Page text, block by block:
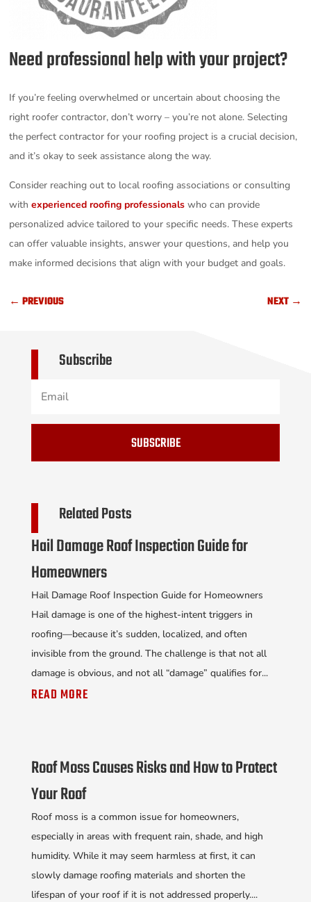
Need professional help with your project?
If you’re feeling overwhelmed or uncertain about choosing the
right roofer contractor, don’t worry – you’re not alone. Selecting
the perfect contractor for your roofing project is a crucial decision,
and it’s okay to seek assistance along the way.
Consider reaching out to local roofing associations or consulting
withexperienced roofing professionals who can provide
personalized advice tailored to your specific needs. These experts
can offer valuable insights, answer your questions, and help you
make informed decisions that align with your budget and goals.
←PREVIOUS NEXT→
Subscribe
SUBSCRIBE
Related Posts
Hail Damage Roof Inspection Guide for
Homeowners
Hail Damage Roof Inspection Guide for Homeowners
Hail damage is one of the highest-intent triggers in
roofing—because it’s sudden, localized, and often
invisible from the ground. The challenge is that not all
damage is obvious, and not all “damage” qualifies for...
READ MORE
Roof Moss Causes Risks and How to Protect
Your Roof
Roof moss is a common issue for homeowners,
especially in areas with frequent rain, shade, and high
humidity. While it may seem harmless at first, it can
slowly damage roofing materials and shorten the
lifespan of your roof if it is not addressed properly....